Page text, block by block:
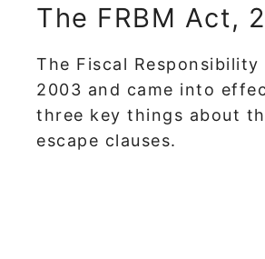
The FRBM Act,
The Fiscal
2003 and came into
three key things about
escape clauses.